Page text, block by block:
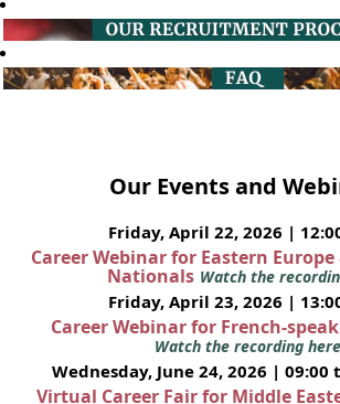
Our Events and
Friday, April 22, 2026 | 12:00
Career Webinar for Eastern
Nationals Watch the
Friday, April 23, 2026 | 13:00
Career Webinar for French-
Watch the recording here
Wednesday, June 24, 2026 | 09:00
Virtual Career Fair for Middle